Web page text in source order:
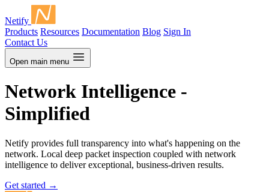
Netify
Products Resources Documentation Blog Sign In
Contact Us
Open main menu
Network Intelligence -
Simplified
Netify provides full transparency into what's happening on the
network. Local deep packet inspection coupled with network
intelligence to deliver exceptional, business-driven results.
Get started →